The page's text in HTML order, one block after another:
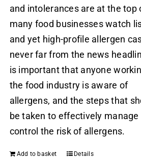
and intolerances are at the top
many food businesses watch
and yet high-profile allergen
never far from the news
is important that anyone
the food industry is aware of
allergens, and the steps that
be taken to effectively manage
control the risk of allergens.
Add to basket Details